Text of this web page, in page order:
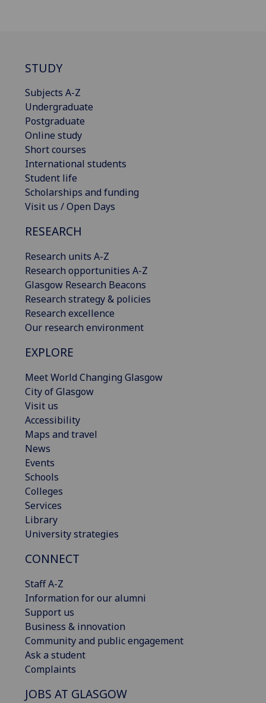
STUDY
Subjects A-Z
Undergraduate
Postgraduate
Online study
Short courses
International students
Student life
Scholarships and funding
Visit us / Open Days
RESEARCH
Research units A-Z
Research opportunities A-Z
Glasgow Research Beacons
Research strategy & policies
Research excellence
Our research environment
EXPLORE
Meet World Changing Glasgow
City of Glasgow
Visit us
Accessibility
Maps and travel
News
Events
Schools
Colleges
Services
Library
University strategies
CONNECT
Staff A-Z
Information for our alumni
Support us
Business & innovation
Community and public engagement
Ask a student
Complaints
JOBS AT GLASGOW